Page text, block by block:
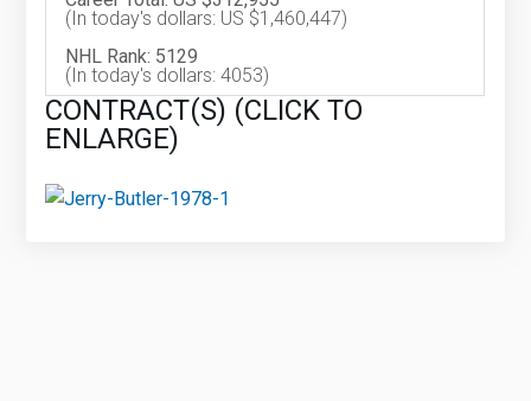
(In today's dollars: US $1,460,447)
NHL Rank: 5129
(In today's dollars: 4053)
CONTRACT(S) (CLICK TO
ENLARGE)